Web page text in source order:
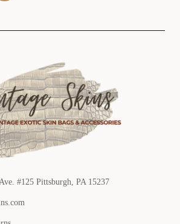
#125 Pittsburgh, PA 15237